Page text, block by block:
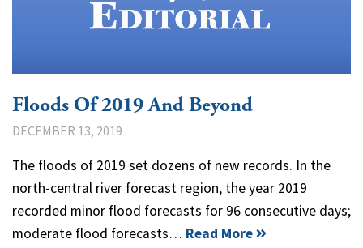
Floods Of 2019 And Beyond
DECEMBER 13, 2019
The floods of 2019 set dozens of new records. In the
north-central river forecast region, the year 2019
recorded minor flood forecasts for 96 consecutive days;
moderate flood forecasts… Read More